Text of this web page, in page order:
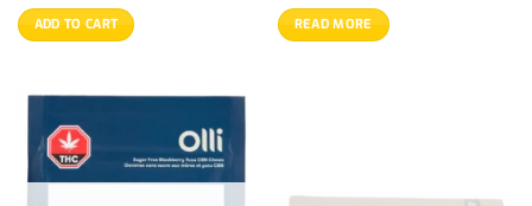
ADD TO CART READ MORE